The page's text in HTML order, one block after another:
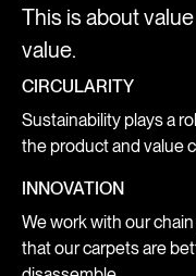
This is about
value.
CIRCULARITY
Sustainability plays a
the product and value
INNOVATION
We work with our
that our carpets are